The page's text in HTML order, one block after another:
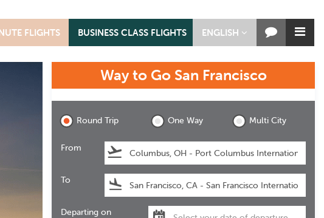
ENGLISH
FLIGHTS BUSINESS CLASS FLIGHTS
Way to Go San Francisco
Round Trip One Way Multi City
From
To
Departing on